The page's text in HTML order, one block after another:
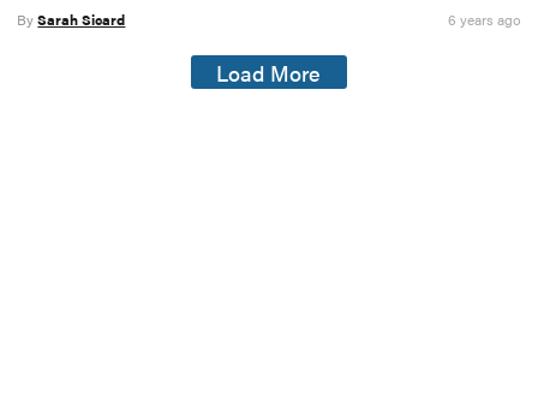
BySarah Sicard 6 years ago
Load More